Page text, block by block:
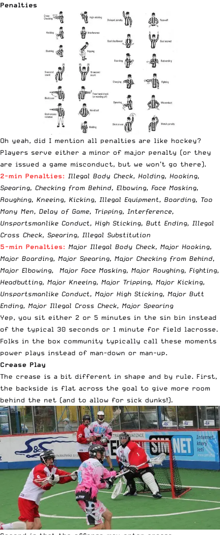
Penalties
Oh yeah, did I mention all penalties are like hockey?
Players serve either a minor of major penalty (or they
are issued a game misconduct, but we won’t go there).
2-min Penalties: Illegal Body Check, Holding, Hooking,
Spearing, Checking from Behind, Elbowing, Face Masking,
Roughing, Kneeing, Kicking, Illegal Equipment, Boarding, Too
Many Men, Delay of Game, Tripping, Interference,
Unsportsmanlike Conduct, High Sticking, Butt Ending, Illegal
Cross Check, Spearing, Illegal Substitution
5-min Penalties: Major Illegal Body Check, Major Hooking,
Major Boarding, Major Spearing, Major Checking from Behind,
Major Elbowing, Major Face Masking, Major Roughing, Fighting,
Headbutting, Major Kneeing, Major Tripping, Major Kicking,
Unsportsmanlike Conduct, Major High Sticking, Major Butt
Ending, Major Illegal Cross Check, Major Spearing
Yep, you sit either 2 or 5 minutes in the sin bin instead
of the typical 30 seconds or 1 minute for field lacrosse.
Folks in the box community typically call these moments
power plays instead of man-down or man-up.
Crease Play
The crease is a bit different in shape and by rule. First,
the backside is flat across the goal to give more room
behind the net (and to allow for sick dunks!).